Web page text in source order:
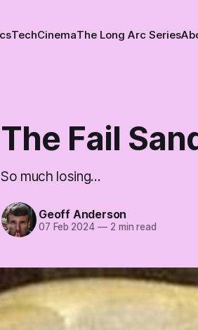
TechCinemaThe Long Arc Series
The Fail
So much losing...
Geoff Anderson
07 Feb 2024 —2 min read